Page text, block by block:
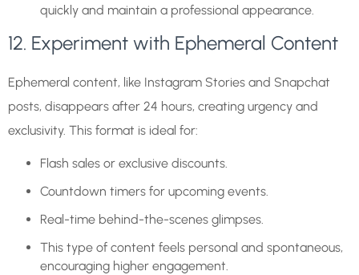
quickly and maintain a professional appearance.
12. Experiment with Ephemeral Content
Ephemeral content, like Instagram Stories and Snapchat
posts, disappears after 24 hours, creating urgency and
exclusivity. This format is ideal for:
Flash sales or exclusive discounts.
Countdown timers for upcoming events.
Real-time behind-the-scenes glimpses.
This type of content feels personal and spontaneous,
encouraging higher engagement.